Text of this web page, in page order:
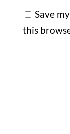
Save
this